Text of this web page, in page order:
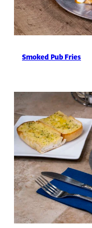
Smoked Pub Fries